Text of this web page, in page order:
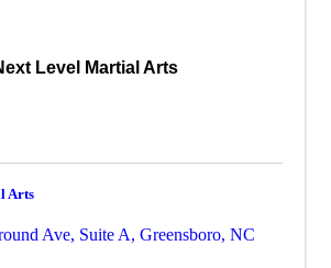
Level Martial Arts
Arts
Ave, Suite A, Greensboro, NC